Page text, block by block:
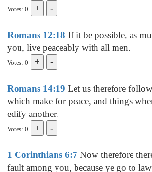
Votes: 0
Romans 12:18 If it be possible, as
you, live peaceably with all men.
Votes: 0
Romans 14:19 Let us therefore
which make for peace, and things
edify another.
Votes: 0
1 Corinthians 6:7 Now therefore
fault among you, because ye go to